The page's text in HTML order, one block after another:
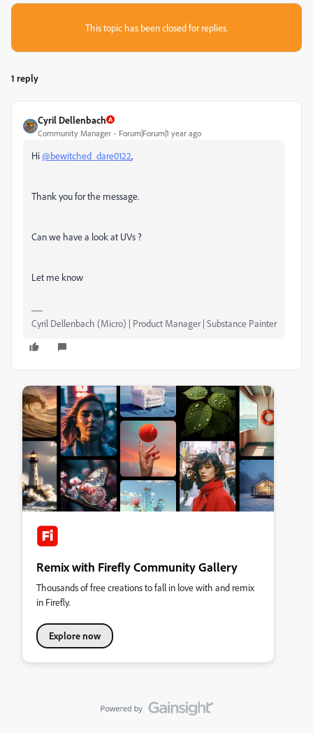
This topic has been closed for replies.
1 reply
Cyril Dellenbach
Community Manager Forum|Forum|1 year ago
Hi@bewitched_dare0122,
Thank you for the message.
Can we have a look at UVs ?
Let me know
Cyril Dellenbach (Micro) | Product Manager | Substance Painter
Remix with Firefly Community Gallery
Thousands of free creations to fall in love with and remix
in Firefly.
Explore now